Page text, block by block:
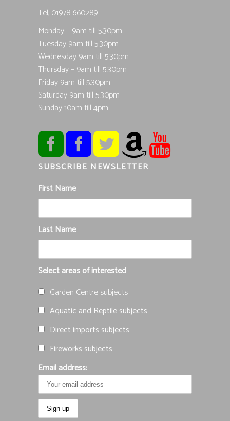
Tel; 01978 660289
Monday – 9am till 5.30pm
Tuesday 9am till 5.30pm
Wednesday 9am till 5.30pm
Thursday – 9am till 5.30pm
Friday 9am till 5.30pm
Saturday 9am till 5.30pm
Sunday 10am till 4pm
SUBSCRIBE NEWSLETTER
First Name
Last Name
Select areas of interested
Garden Centre subjects
Aquatic and Reptile subjects
Direct imports subjects
Fireworks subjects
Email address: